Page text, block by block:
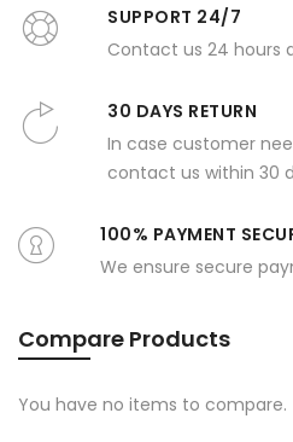
SUPPORT 24/7
Contact us 24 hours
30 DAYS RETURN
In case customer
contact us within 30
100% PAYMENT
We ensure secure
Compare Products
You have no items to compare.